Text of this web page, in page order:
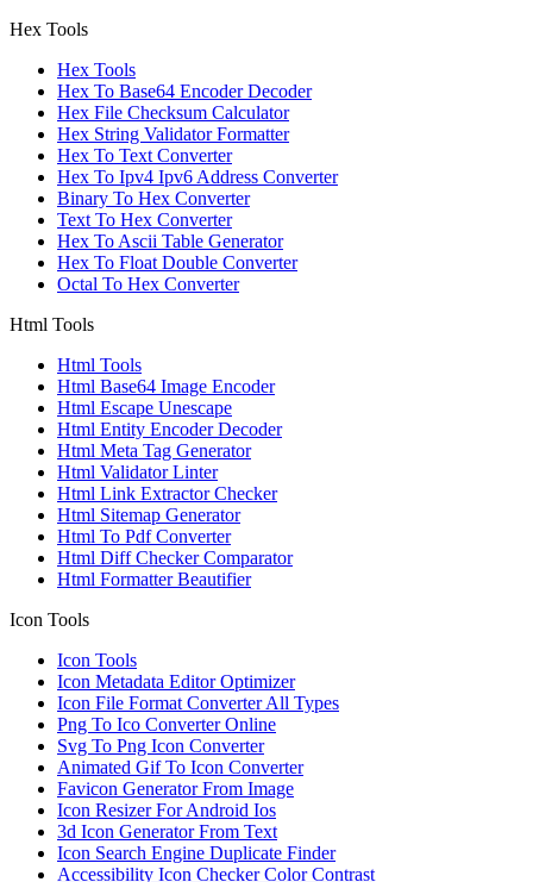
Hex Tools
Hex Tools
Hex To Base64 Encoder Decoder
Hex File Checksum Calculator
Hex String Validator Formatter
Hex To Text Converter
Hex To Ipv4 Ipv6 Address Converter
Binary To Hex Converter
Text To Hex Converter
Hex To Ascii Table Generator
Hex To Float Double Converter
Octal To Hex Converter
Html Tools
Html Tools
Html Base64 Image Encoder
Html Escape Unescape
Html Entity Encoder Decoder
Html Meta Tag Generator
Html Validator Linter
Html Link Extractor Checker
Html Sitemap Generator
Html To Pdf Converter
Html Diff Checker Comparator
Html Formatter Beautifier
Icon Tools
Icon Tools
Icon Metadata Editor Optimizer
Icon File Format Converter All Types
Png To Ico Converter Online
Svg To Png Icon Converter
Animated Gif To Icon Converter
Favicon Generator From Image
Icon Resizer For Android Ios
3d Icon Generator From Text
Icon Search Engine Duplicate Finder
Accessibility Icon Checker Color Contrast